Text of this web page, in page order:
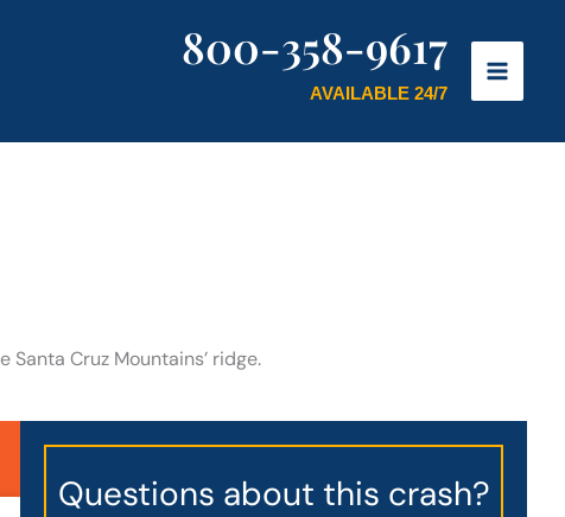
800-358-9617
AVAILABLE 24/7
Cruz Mountains’ ridge.
Questions about this crash?